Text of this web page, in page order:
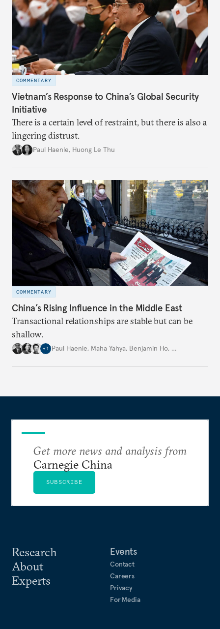
COMMENTARY
Vietnam’s Response to China’s Global Security
Initiative
There is a certain level of restraint, but there is also a
lingering distrust.
Paul Haenle, Huong Le Thu
COMMENTARY
China’s Rising Influence in the Middle East
Transactional relationships are stable but can be
shallow.
+ 1 Paul Haenle, Maha Yahya, Benjamin Ho, …
Research
About
Experts
Events
Contact
Careers
Privacy
For Media
Get more news and analysis from
Carnegie China
SUBSCRIBE